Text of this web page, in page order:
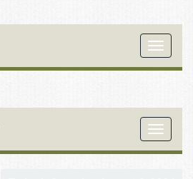
Toggle
Toggle